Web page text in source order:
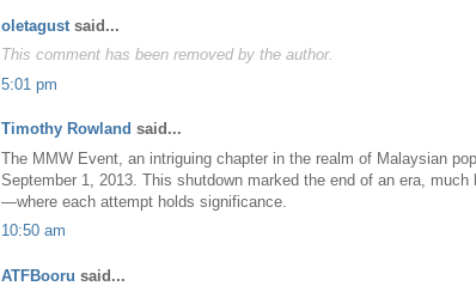
oletagust said...
This comment has been removed by the author.
5:01 pm
Timothy Rowland said...
The MMW Event, an intriguing chapter in the realm of Malaysian
September 1, 2013. This shutdown marked the end of an era, much
—where each attempt holds significance.
10:50 am
ATFBooru said...